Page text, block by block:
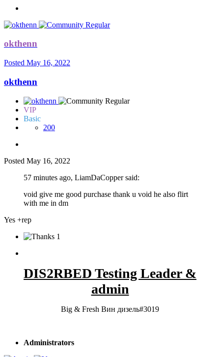
okthenn
Posted May 16, 2022
okthenn
VIP
Basic
200
Posted May 16, 2022
57 minutes ago, LiamDaCopper said:
void give me good purchase thank u void he also flirt
with me in dm
Yes +rep
1
DIS2RBED Testing Leader &
admin
Big & Fresh Вин дизель#3019
Administrators